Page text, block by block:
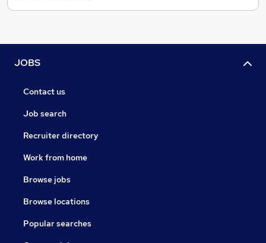
JOBS
Contact us
Job search
Recruiter directory
Work from home
Browse jobs
Browse locations
Popular searches